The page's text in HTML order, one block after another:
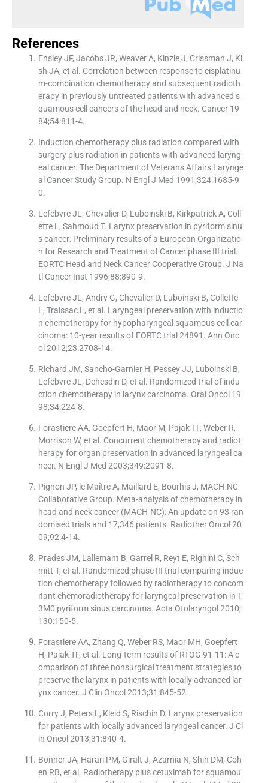
References
Ensley JF, Jacobs JR, Weaver A, Kinzie J, Crissman J, Ki
sh JA, et al. Correlation between response to cisplatinu
m-combination chemotherapy and subsequent radioth
erapy in previously untreated patients with advanced s
quamous cell cancers of the head and neck. Cancer 19
84;54:811-4.
Induction chemotherapy plus radiation compared with
surgery plus radiation in patients with advanced laryng
eal cancer. The Department of Veterans Affairs Larynge
al Cancer Study Group. N Engl J Med 1991;324:1685-9
0.
Lefebvre JL, Chevalier D, Luboinski B, Kirkpatrick A, Coll
ette L, Sahmoud T. Larynx preservation in pyriform sinu
s cancer: Preliminary results of a European Organizatio
n for Research and Treatment of Cancer phase III trial.
EORTC Head and Neck Cancer Cooperative Group. J Na
tl Cancer Inst 1996;88:890-9.
Lefebvre JL, Andry G, Chevalier D, Luboinski B, Collette
L, Traissac L, et al. Laryngeal preservation with inductio
n chemotherapy for hypopharyngeal squamous cell car
cinoma: 10-year results of EORTC trial 24891. Ann Onc
ol 2012;23:2708-14.
Richard JM, Sancho-Garnier H, Pessey JJ, Luboinski B,
Lefebvre JL, Dehesdin D, et al. Randomized trial of indu
ction chemotherapy in larynx carcinoma. Oral Oncol 19
98;34:224-8.
Forastiere AA, Goepfert H, Maor M, Pajak TF, Weber R,
Morrison W, et al. Concurrent chemotherapy and radiot
herapy for organ preservation in advanced laryngeal ca
ncer. N Engl J Med 2003;349:2091-8.
Pignon JP, le Maître A, Maillard E, Bourhis J, MACH-NC
Collaborative Group. Meta-analysis of chemotherapy in
head and neck cancer (MACH-NC): An update on 93 ran
domised trials and 17,346 patients. Radiother Oncol 20
09;92:4-14.
Prades JM, Lallemant B, Garrel R, Reyt E, Righini C, Sch
mitt T, et al. Randomized phase III trial comparing induc
tion chemotherapy followed by radiotherapy to concom
itant chemoradiotherapy for laryngeal preservation in T
3M0 pyriform sinus carcinoma. Acta Otolaryngol 2010;
130:150-5.
Forastiere AA, Zhang Q, Weber RS, Maor MH, Goepfert
H, Pajak TF, et al. Long-term results of RTOG 91-11: A c
omparison of three nonsurgical treatment strategies to
preserve the larynx in patients with locally advanced lar
ynx cancer. J Clin Oncol 2013;31:845-52.
Corry J, Peters L, Kleid S, Rischin D. Larynx preservation
for patients with locally advanced laryngeal cancer. J Cl
in Oncol 2013;31:840-4.
Bonner JA, Harari PM, Giralt J, Azarnia N, Shin DM, Coh
en RB, et al. Radiotherapy plus cetuximab for squamou